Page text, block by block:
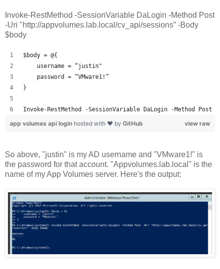
Invoke-RestMethod -SessionVariable DaLogin -Method Post
-Uri "http://appvolumes.lab.local/cv_api/sessions” -Body
$body
$body = @{
    username = “justin"
    password = “VMware1!”
}
Invoke-RestMethod -SessionVariable DaLogin -Method
view raw
app volumes api login hosted with ❤ by GitHub
So above, "justin" is my AD username and "VMware1!" is
the password for that account. "Appvolumes.lab.local" is the
name of my App Volumes server. Here's the output: